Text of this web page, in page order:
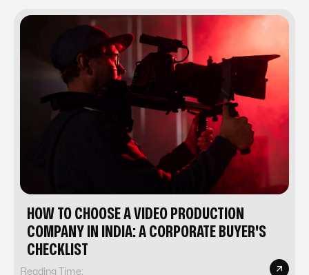
HOW TO CHOOSE A VIDEO PRODUCTION
COMPANY IN INDIA: A CORPORATE BUYER'S
CHECKLIST
Reading Time: